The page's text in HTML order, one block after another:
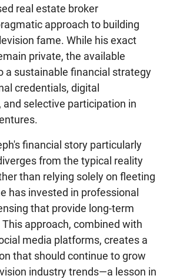
real estate broker
approach to building
fame. While his exact
private, the available
a sustainable financial strategy
credentials, digital
selective participation in
financial story particularly
from the typical reality
than relying solely on fleeting
has invested in professional
that provide long-term
approach, combined with
media platforms, creates a
that should continue to grow
industry trends—a lesson in